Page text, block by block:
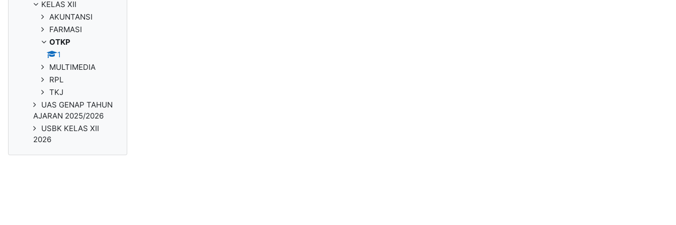
KELAS XII
AKUNTANSI
FARMASI
OTKP
1
MULTIMEDIA
RPL
TKJ
UAS GENAP TAHUN
AJARAN 2025/2026
USBK KELAS XII
2026